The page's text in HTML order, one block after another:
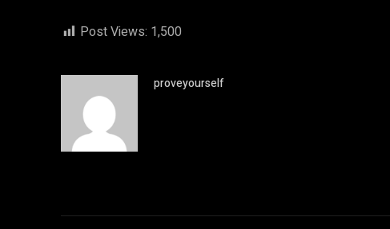
Post Views: 1,500
proveyourself